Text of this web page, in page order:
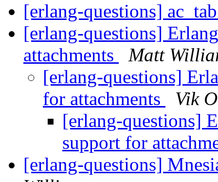
[erlang-questions]
[erlang-questions]
attachments
Matt
[erlang-questions]
for attachments
Vik
[erlang-questions]
support for
[erlang-questions]